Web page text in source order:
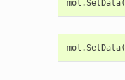
mol .SetData(
mol .SetData(